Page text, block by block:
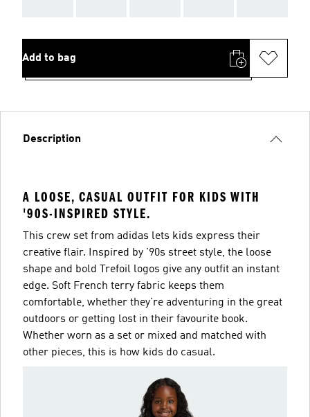
Add to bag
Description
A LOOSE, CASUAL OUTFIT FOR KIDS WITH
'90S-INSPIRED STYLE.
This crew set from adidas lets kids express their
creative flair. Inspired by '90s street style, the loose
shape and bold Trefoil logos give any outfit an instant
edge. Soft French terry fabric keeps them
comfortable, whether they're adventuring in the great
outdoors or getting lost in their favourite book.
Whether worn as a set or mixed and matched with
other pieces, this is how kids do casual.